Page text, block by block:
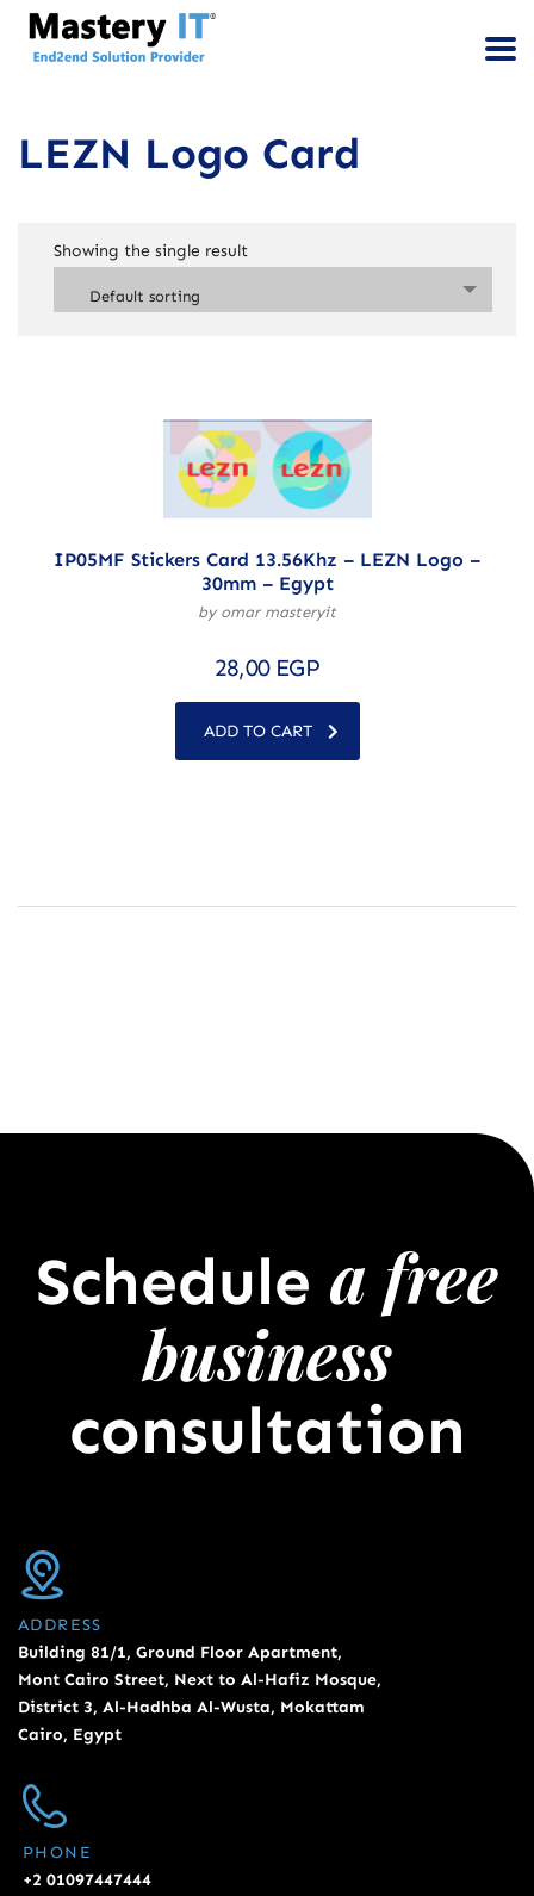
LEZN Logo Card
Showing the single result
Default sorting
IP05MF Stickers Card 13.56Khz – LEZN Logo –
30mm – Egypt
by omar masteryit
28,00 EGP
ADD TO CART
Schedule a free
business
consultation
ADDRESS
Building 81/1, Ground Floor Apartment,
Mont Cairo Street, Next to Al-Hafiz Mosque,
District 3, Al-Hadhba Al-Wusta, Mokattam
Cairo, Egypt
PHONE
+2 01097447444